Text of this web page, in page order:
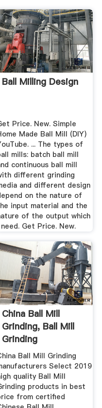
Ball Milling Design
Price. New. Simple
Made Ball Mill (DIY)
... The types of
mills: batch ball mill
continuous ball mill
different grinding
and different design
on the nature of
input material and the
of the output which
Get Price. New.
China Ball Mill
Grinding, Ball Mill
Grinding
Manufacturers ...
Ball Mill Grinding
Select 2019
quality Ball Mill
products in best
from certified